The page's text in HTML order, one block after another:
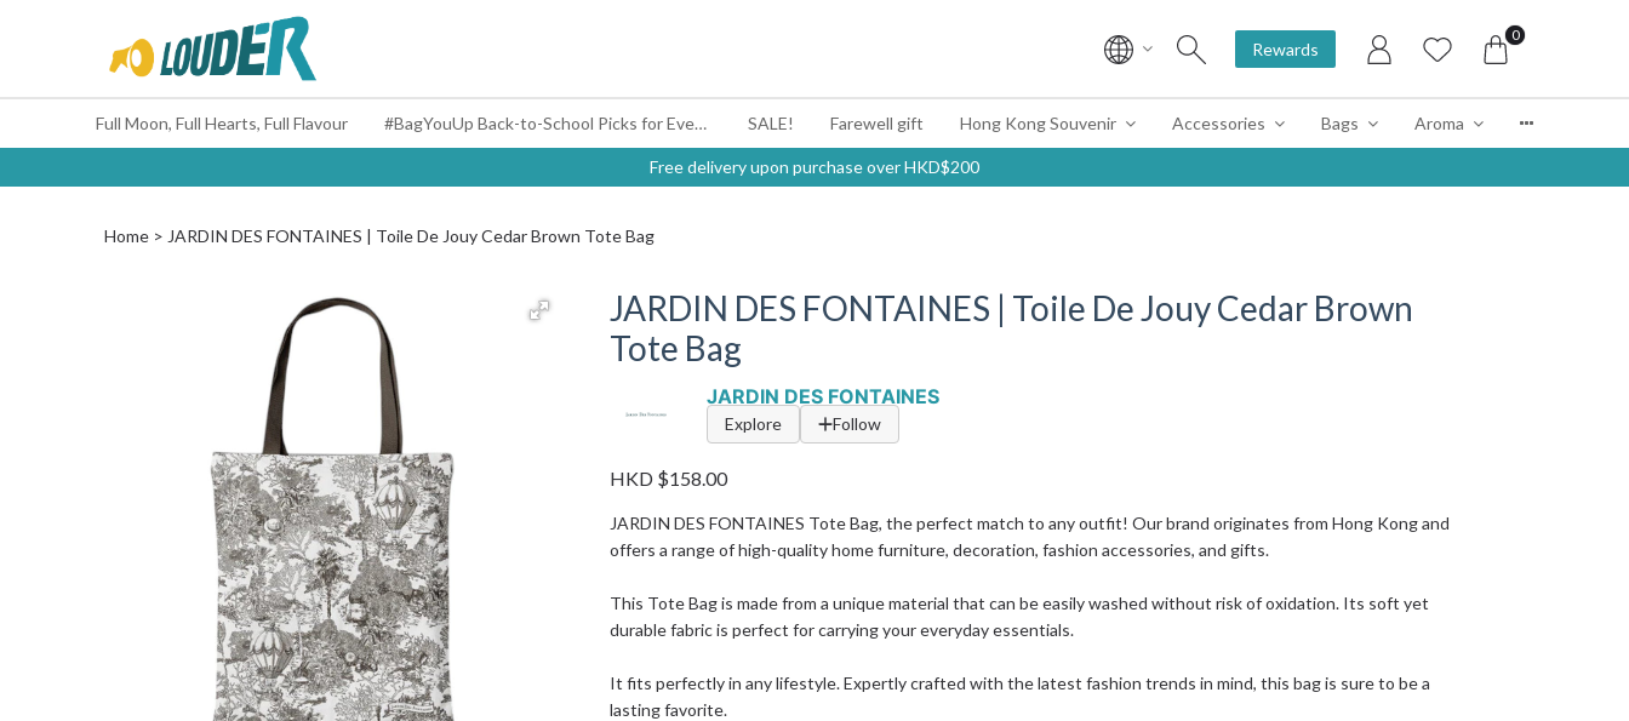
Rewards
0
Full Moon, Full Hearts, Full Flavour #BagYouUp Back-to-School Picks for Every Mood SALE! Farewell gift Hong Kong Souvenir Accessories Bags Aroma
Free delivery upon purchase over HKD$200
Home JARDIN DES FONTAINES | Toile De Jouy Cedar Brown Tote Bag
JARDIN DES FONTAINES | Toile De Jouy Cedar Brown
Tote Bag
JARDIN DES FONTAINES
Explore Follow
HKD $158.00
JARDIN DES FONTAINES Tote Bag, the perfect match to any outfit! Our brand originates from Hong Kong and
offers a range of high-quality home furniture, decoration, fashion accessories, and gifts.
This Tote Bag is made from a unique material that can be easily washed without risk of oxidation. Its soft yet
durable fabric is perfect for carrying your everyday essentials.
It fits perfectly in any lifestyle. Expertly crafted with the latest fashion trends in mind, this bag is sure to be a
lasting favorite.